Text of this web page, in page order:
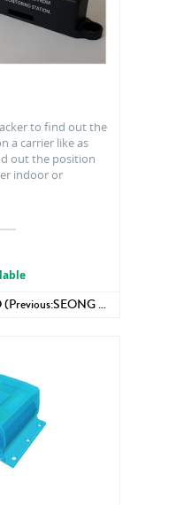
to find out the
a carrier like as
out the position
indoor or
JI INDUSTRIAL CO.,LTD )